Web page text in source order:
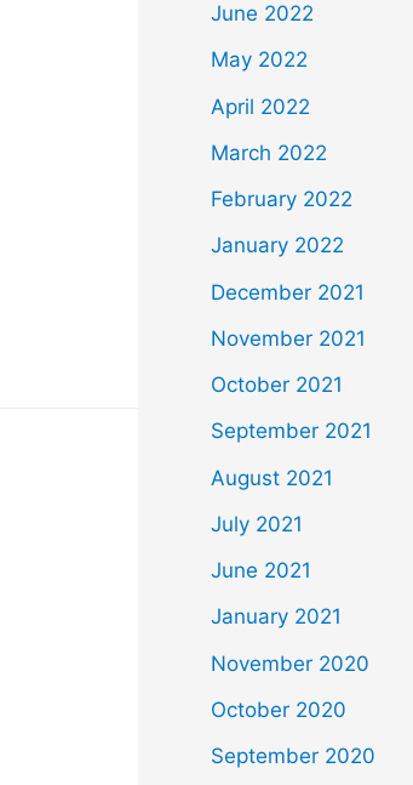
June 2022
May 2022
April 2022
March 2022
February 2022
January 2022
December 2021
November 2021
October 2021
September 2021
August 2021
July 2021
June 2021
January 2021
November 2020
October 2020
September 2020